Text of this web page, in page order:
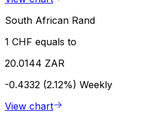
South African Rand
1 CHF equals to
20.0144 ZAR
-0.4332 (2.12%) Weekly
View chart